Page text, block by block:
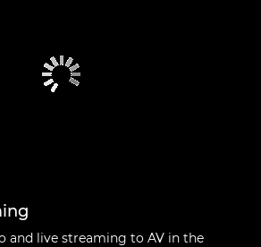
and live streaming to AV in the